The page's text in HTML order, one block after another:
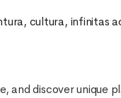
cultura, infinitas
discover unique